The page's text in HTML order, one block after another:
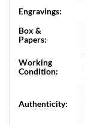
Engravings:
Box &
Papers:
Working
Condition:
Authenticity: